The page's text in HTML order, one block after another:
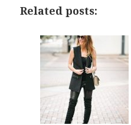
Related posts: